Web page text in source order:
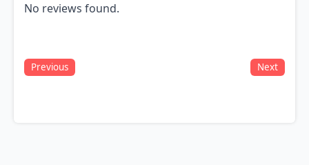
No reviews found.
Previous Next